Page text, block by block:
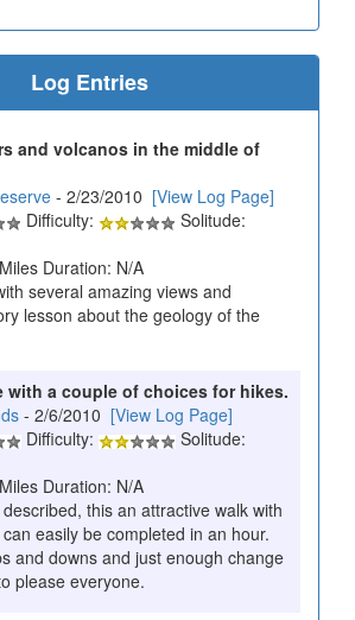
Log Entries
and volcanos in the middle of
- 2/23/2010 [View Log Page]
Difficulty:
Solitude:
Duration: N/A
several amazing views and
lesson about the geology of the
with a couple of choices for hikes.
- 2/6/2010 [View Log Page]
Difficulty:
Solitude:
Duration: N/A
this an attractive walk with
easily be completed in an hour.
and downs and just enough change
please everyone.